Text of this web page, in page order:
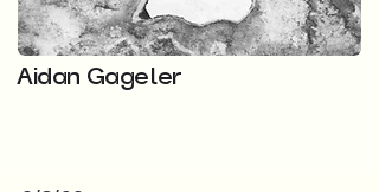
Aidan Gageler